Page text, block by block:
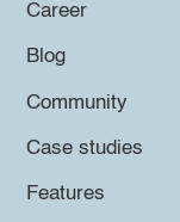
Career
Blog
Community
Case studies
Features